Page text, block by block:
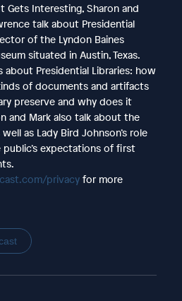
Gets Interesting, Sharon and
talk about Presidential
of the Lyndon Baines
situated in Austin, Texas.
about Presidential Libraries: how
of documents and artifacts
preserve and why does it
and Mark also talk about the
as Lady Bird Johnson’s role
expectations of first
privacyfor more